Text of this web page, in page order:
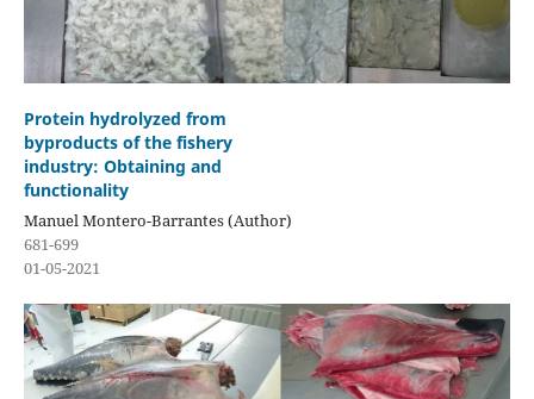
Protein hydrolyzed from
byproducts of the fishery
industry: Obtaining and
functionality
Manuel Montero-Barrantes (Author)
681-699
01-05-2021